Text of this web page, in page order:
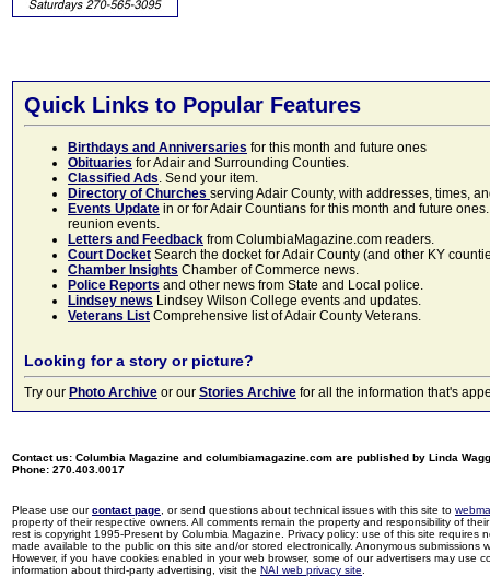
Quick Links to Popular Features
Birthdays and Anniversaries for this month and future ones
Obituaries for Adair and Surrounding Counties.
Classified Ads. Send your item.
Directory of Churches serving Adair County, with addresses, times,
Events Update in or for Adair Countians for this month and future
reunion events.
Letters and Feedback from ColumbiaMagazine.com readers.
Court Docket Search the docket for Adair County (and other KY
Chamber Insights Chamber of Commerce news.
Police Reports and other news from State and Local police.
Lindsey news Lindsey Wilson College events and updates.
Veterans List Comprehensive list of Adair County Veterans.
Looking for a story or picture?
Try our Photo Archive or our Stories Archive for all the information that's
Contact us: Columbia Magazine and columbiamagazine.com are published by Linda
Phone: 270.403.0017
Please use ourcontact page , or send questions about technical issues with this site to
property of their respective owners. All comments remain the property and responsibility of
rest is copyright 1995-Present by Columbia Magazine. Privacy policy: use of this site
made available to the public on this site and/or stored electronically. Anonymous
However, if you have cookies enabled in your web browser, some of our advertisers may use
information about third-party advertising, visit the NAI web privacy site